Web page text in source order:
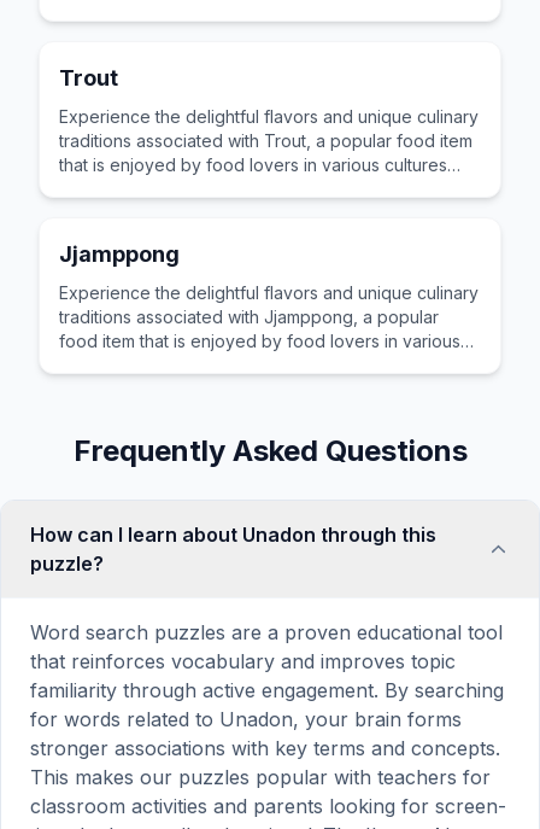
Trout
Experience the delightful flavors and unique culinary
traditions associated with Trout, a popular food item
that is enjoyed by food lovers in various cultures
Jjamppong
Experience the delightful flavors and unique culinary
traditions associated with Jjamppong, a popular
food item that is enjoyed by food lovers in various
Frequently Asked Questions
How can I learn about Unadon through this
puzzle?
Word search puzzles are a proven educational tool
that reinforces vocabulary and improves topic
familiarity through active engagement. By searching
for words related to Unadon, your brain forms
stronger associations with key terms and concepts.
This makes our puzzles popular with teachers for
classroom activities and parents looking for screen-